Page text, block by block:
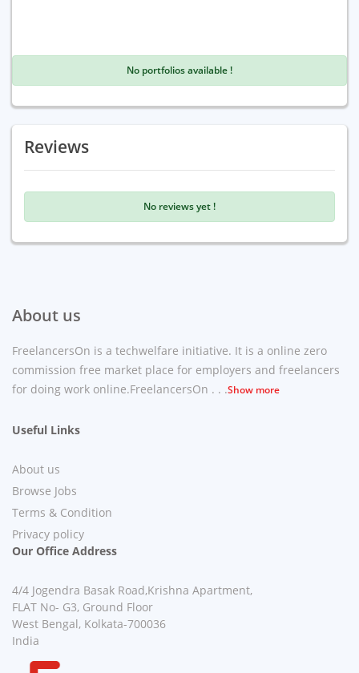
No portfolios available !
Reviews
No reviews yet !
About us
FreelancersOn is a techwelfare initiative. It is a online zero
commission free market place for employers and freelancers
for doing work online.FreelancersOn . . .Show more
Useful Links
About us
Browse Jobs
Terms & Condition
Privacy policy
Our Office Address
4/4 Jogendra Basak Road,Krishna Apartment,
FLAT No- G3, Ground Floor
West Bengal, Kolkata-700036
India